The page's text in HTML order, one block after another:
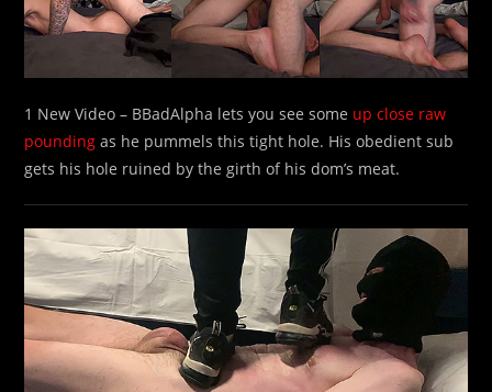
1 New Video – BBadAlpha lets you see some up close raw
pounding as he pummels this tight hole. His obedient sub
gets his hole ruined by the girth of his dom’s meat.